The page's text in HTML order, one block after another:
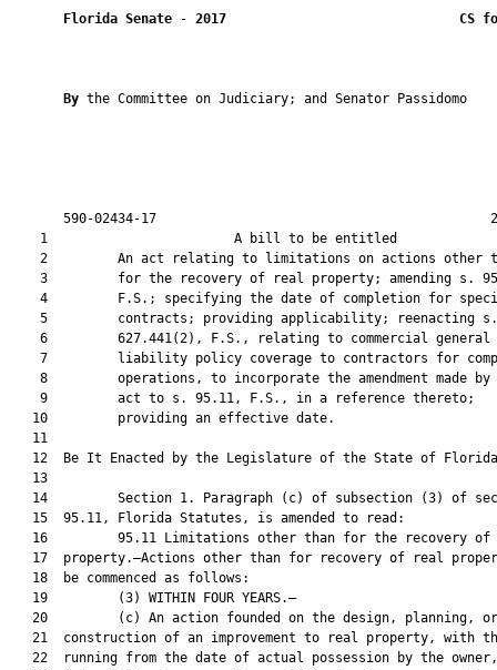
Florida Senate - 2017 CS
By the Committee on Judiciary; and Senator Passidomo
590-02434-17
1                        A bill to be
2         An act relating to limitations on actions other
3         for the recovery of real property; amending s.
4         F.S.; specifying the date of completion for
    5         contracts; providing applicability; reenacting s.
    6         627.441(2), F.S., relating to commercial general
7         liability policy coverage to contractors for
8         operations, to incorporate the amendment made by
    9         act to s. 95.11, F.S., in a reference thereto;
   10         providing an effective date.
   11
12  Be It Enacted by the Legislature of the State of
   13
14         Section 1. Paragraph (c) of subsection (3) of
   15  95.11, Florida Statutes, is amended to read:
16         95.11 Limitations other than for the recovery of
17  property.—Actions other than for recovery of real
   18  be commenced as follows:
   19         (3) WITHIN FOUR YEARS.—
   20         (c) An action founded on the design, planning, or
21  construction of an improvement to real property, with
22  running from the date of actual possession by the